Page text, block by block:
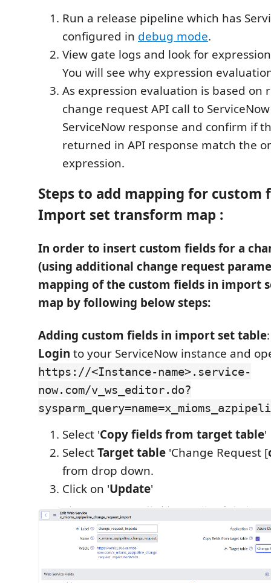
Run a release pipeline which has
configured in debug mode.
View gate logs and look for
You will see why expression
As expression evaluation is based on
change request API call to
ServiceNow response and confirm if
returned in API response match the
expression.
Steps to add mapping for custom
Import set transform map :
In order to insert custom fields for a
(using additional change request
mapping of the custom fields in import
map by following below steps:
Adding custom fields in import set table:
Login to your ServiceNow instance and
https://<Instance-name>.service-
now.com/v_ws_editor.do?
Select 'Copy fields from target table'
SelectTarget table 'Change Request [
from drop down.
Click on 'Update'